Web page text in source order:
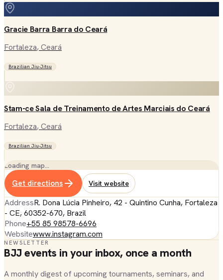
Gracie Barra Barra do Ceará
Fortaleza, Ceará
Brazilian Jiu-Jitsu
Stam-ce Sala de Treinamento de Artes Marciais do Ceará
Fortaleza, Ceará
Brazilian Jiu-Jitsu
Loading map…
Get directions Visit website
AddressR. Dona Lúcia Pinheiro, 42 - Quintino Cunha, Fortaleza
- CE, 60352-670, Brazil
Phone+55 85 98578-6696
Websitewww.instagram.com
NEWSLETTER
BJJ events in your inbox, once a month
A monthly digest of upcoming tournaments, seminars, and